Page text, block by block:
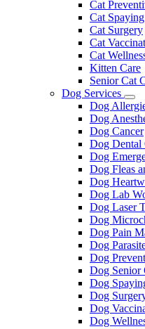
Cat
Cat
Cat Surgery
Cat
Cat
Kitten Care
Senior Cat
Dog Services
Dog
Dog
Dog Cancer
Dog Dental
Dog
Dog Fleas
Dog
Dog Lab
Dog Laser
Dog
Dog Pain
Dog
Dog
Dog Senior
Dog
Dog
Dog
Dog